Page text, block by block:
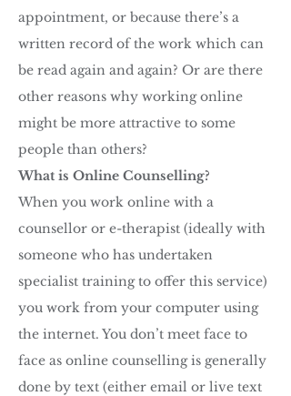
appointment, or because there’s a
written record of the work which can
be read again and again? Or are there
other reasons why working online
might be more attractive to some
people than others?
What is Online Counselling?
When you work online with a
counsellor or e-therapist (ideally with
someone who has undertaken
specialist training to offer this service)
you work from your computer using
the internet. You don’t meet face to
face as online counselling is generally
done by text (either email or live text